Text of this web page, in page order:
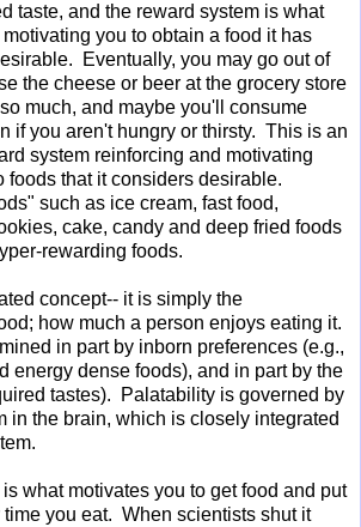
taste, and the reward system is what
you to obtain a food it has
Eventually, you may go out of
the cheese or beer at the grocery store
much, and maybe you'll consume
if you aren't hungry or thirsty. This is an
system reinforcing and motivating
foods that it considers desirable.
such as ice cream, fast food,
cake, candy and deep fried foods
rewarding foods.
concept-- it is simply the
how much a person enjoys eating it.
in part by inborn preferences (e.g.,
energy dense foods), and in part by the
tastes). Palatability is governed by
in the brain, which is closely integrated
what motivates you to get food and put
time you eat. When scientists shut it